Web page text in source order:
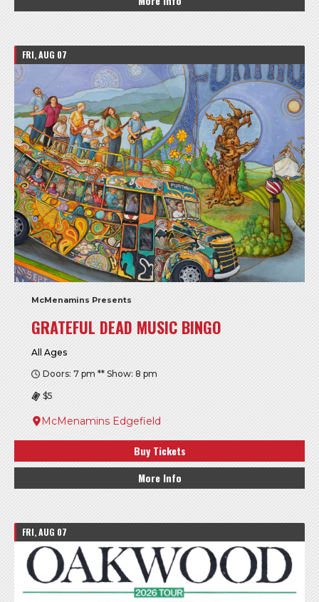
FRI, AUG 07
McMenamins Presents
GRATEFUL DEAD MUSIC BINGO
All Ages
Doors: 7 pm ** Show: 8 pm
$5
McMenamins Edgefield
Buy Tickets
More Info
FRI, AUG 07